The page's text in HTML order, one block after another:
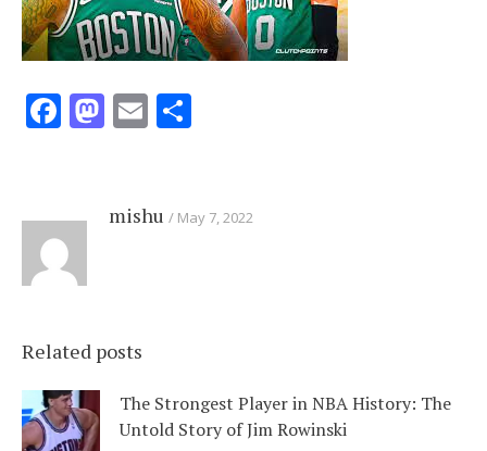
Facebook
Mastodon
Email
mishu May 7, 2022
Related posts
The Strongest Player in NBA History: The
Untold Story of Jim Rowinski